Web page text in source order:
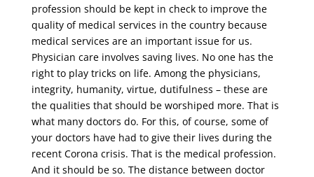
profession should be kept in check to improve the
quality of medical services in the country because
medical services are an important issue for us.
Physician care involves saving lives. No one has the
right to play tricks on life. Among the physicians,
integrity, humanity, virtue, dutifulness – these are
the qualities that should be worshiped more. That is
what many doctors do. For this, of course, some of
your doctors have had to give their lives during the
recent Corona crisis. That is the medical profession.
And it should be so. The distance between doctor